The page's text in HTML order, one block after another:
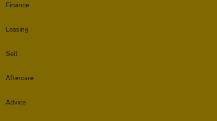
Finance
Leasing
Sell
Aftercare
Advice